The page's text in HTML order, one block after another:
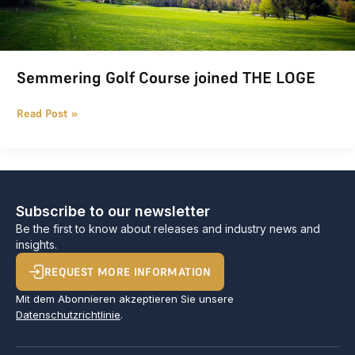
Semmering Golf Course joined THE LOGE
Read Post »
Subscribe to our newsletter
Be the first to know about releases and industry news and
insights.
REQUEST MORE INFORMATION
Mit dem Abonnieren akzeptieren Sie unsere
Datenschutzrichtlinie.